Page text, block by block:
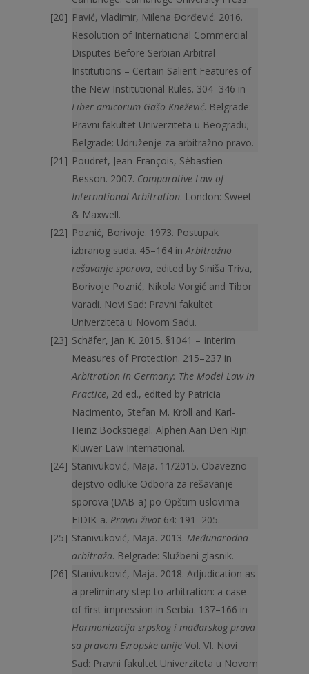
Pavić, Vladimir, Milena Đorđević. 2016.
Resolution of International Commercial
Disputes Before Serbian Arbitral
Institutions – Certain Salient Features of
the New Institutional Rules. 304–346 in
Liber amicorum Gašo Knežević. Belgrade:
Pravni fakultet Univerziteta u Beogradu;
Belgrade: Udruženje za arbitražno pravo.
Poudret, Jean-François, Sébastien
Besson. 2007. Comparative Law of
International Arbitration. London: Sweet
& Maxwell.
Poznić, Borivoje. 1973. Postupak
izbranog suda. 45–164 inArbitražno
rešavanje sporova, edited by Siniša Triva,
Borivoje Poznić, Nikola Vorgić and Tibor
Varadi. Novi Sad: Pravni fakultet
Univerziteta u Novom Sadu.
Schäfer, Jan K. 2015. §1041 – Interim
Measures of Protection. 215–237 in
Arbitration in Germany: The Model Law in
Practice, 2d ed., edited by Patricia
Nacimento, Stefan M. Kröll and Karl-
Heinz Bockstiegal. Alphen Aan Den Rijn:
Kluwer Law International.
Stanivuković, Maja. 11/2015. Obavezno
dejstvo odluke Odbora za rešavanje
sporova (DAB-a) po Opštim uslovima
FIDIK-a. Pravni život 64: 191–205.
Stanivuković, Maja. 2013. Međunarodna
arbitraža. Belgrade: Službeni glasnik.
Stanivuković, Maja. 2018. Adjudication as
a preliminary step to arbitration: a case
of first impression in Serbia. 137–166 in
Harmonizacija srpskog i mađarskog prava
sa pravom Evropske unije Vol. VI. Novi
Sad: Pravni fakultet Univerziteta u Novom